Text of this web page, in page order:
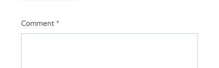
Comment *